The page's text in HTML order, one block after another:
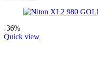
-36%
Quick view